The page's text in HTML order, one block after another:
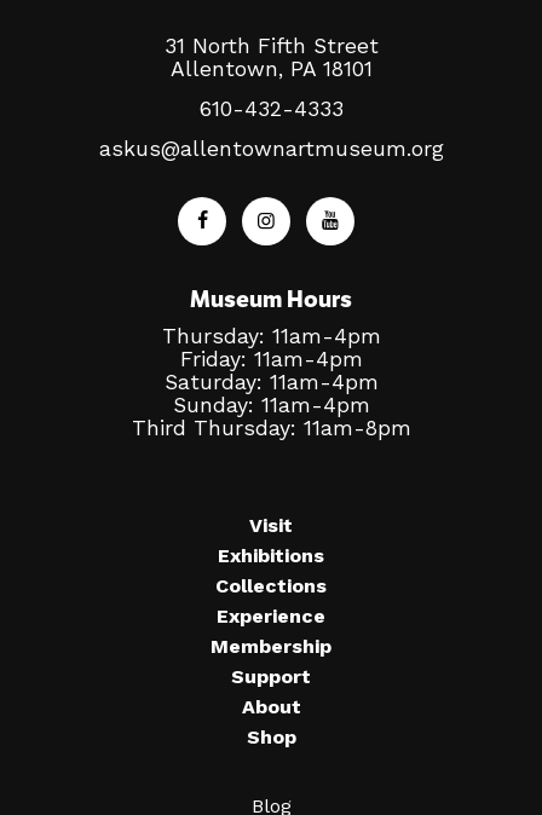
31 North Fifth Street
Allentown, PA 18101
610-432-4333
askus@allentownartmuseum.org
Museum Hours
Thursday: 11am-4pm
Friday: 11am-4pm
Saturday: 11am-4pm
Sunday: 11am-4pm
Third Thursday: 11am-8pm
Visit
Exhibitions
Collections
Experience
Membership
Support
About
Shop
Blog